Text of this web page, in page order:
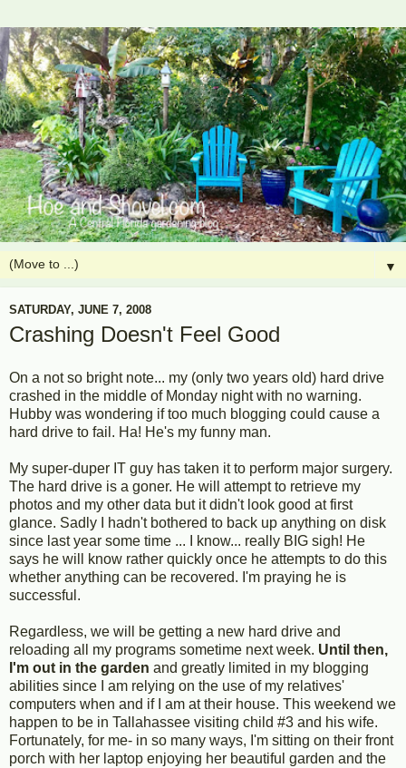
▼
SATURDAY, JUNE 7, 2008
Crashing Doesn't Feel Good
On a not so bright note... my (only two years old) hard drive
crashed in the middle of Monday night with no warning.
Hubby was wondering if too much blogging could cause a
hard drive to fail. Ha! He's my funny man.
My super-duper IT guy has taken it to perform major surgery.
The hard drive is a goner. He will attempt to retrieve my
photos and my other data but it didn't look good at first
glance. Sadly I hadn't bothered to back up anything on disk
since last year some time ... I know... really BIG sigh! He
says he will know rather quickly once he attempts to do this
whether anything can be recovered. I'm praying he is
successful.
Regardless, we will be getting a new hard drive and
reloading all my programs sometime next week. Until then,
I'm out in the garden and greatly limited in my blogging
abilities since I am relying on the use of my relatives'
computers when and if I am at their house. This weekend we
happen to be in Tallahassee visiting child #3 and his wife.
Fortunately, for me- in so many ways, I'm sitting on their front
porch with her laptop enjoying her beautiful garden and the